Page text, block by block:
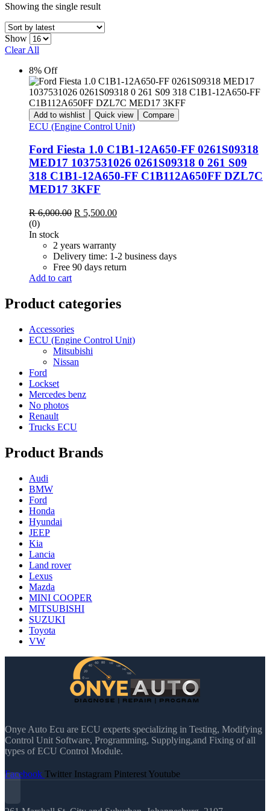
Showing the single result
Show
Clear All
8% Off
Add to wishlist Quick view Compare
ECU (Engine Control Unit)
Ford Fiesta 1.0 C1B1-12A650-FF 0261S09318
MED17 1037531026 0261S09318 0 261 S09
318 C1B1-12A650-FF C1B112A650FF DZL7C
MED17 3KFF
R6,000.00 Original
R 6,000.00.
R 5,500.00Current
(0)
In stock
2 years warranty
Delivery time: 1-2 business days
Free 90 days return
Add to cart
Product categories
Accessories
ECU (Engine Control Unit)
Mitsubishi
Nissan
Ford
Lockset
Mercedes benz
No photos
Renault
Trucks ECU
Product Brands
Audi
BMW
Ford
Honda
Hyundai
JEEP
Kia
Lancia
Land rover
Lexus
Mazda
MINI COOPER
MITSUBISHI
SUZUKI
Toyota
VW
Onye Auto Ecu are ECU experts specializing in Testing, Modifying
Control Unit Software, Programming, Supplying,and Fixing of all
types of ECU Control Module.
Facebook Twitter Instagram PinterestYoutube